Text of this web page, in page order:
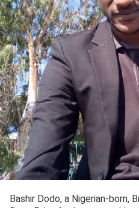
Bashir Dodo, a Nigerian-born,